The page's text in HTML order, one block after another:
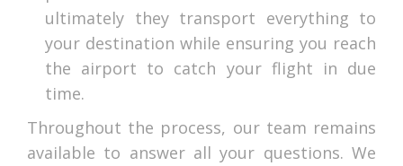
ultimately they transport everything to
your destination while ensuring you reach
the airport to catch your flight in due
time.
Throughout the process, our team remains
available to answer all your questions. We